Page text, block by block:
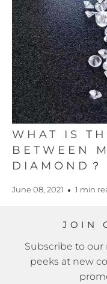
WHAT IS
BETWEEN
DIAMOND？
June 08, 2021 1 min
JOIN
Subscribe to
peeks at new